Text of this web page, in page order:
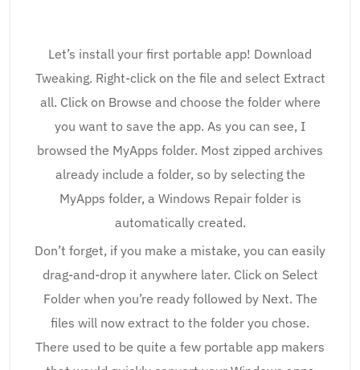
Let’s install your first portable app! Download
Tweaking. Right-click on the file and select Extract
all. Click on Browse and choose the folder where
you want to save the app. As you can see, I
browsed the MyApps folder. Most zipped archives
already include a folder, so by selecting the
MyApps folder, a Windows Repair folder is
automatically created.
Don’t forget, if you make a mistake, you can easily
drag-and-drop it anywhere later. Click on Select
Folder when you’re ready followed by Next. The
files will now extract to the folder you chose.
There used to be quite a few portable app makers